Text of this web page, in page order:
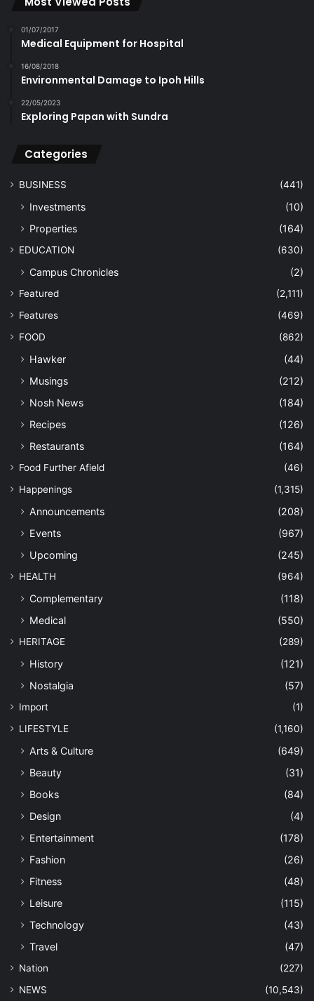
01/07/2017
Medical Equipment for Hospital
16/08/2018
Environmental Damage to Ipoh Hills
22/05/2023
Exploring Papan with Sundra
Categories
BUSINESS (441)
Investments
(10)
Properties
(164)
EDUCATION (630)
Campus Chronicles (2)
Featured
(2,111)
Features
(469)
FOOD
(862)
Hawker
(44)
Musings
(212)
Nosh News
(184)
Recipes
(126)
Restaurants
(164)
Food Further Afield
(46)
Happenings
(1,315)
Announcements
(208)
Events
(967)
Upcoming
(245)
HEALTH (964)
Complementary
(118)
Medical
(550)
HERITAGE (289)
History
(121)
Nostalgia
(57)
Import
(1)
LIFESTYLE
(1,160)
Arts & Culture
(649)
Beauty
(31)
Books
(84)
Design
(4)
Entertainment
(178)
Fashion
(26)
Fitness
(48)
Leisure
(115)
Technology
(43)
Travel
(47)
Nation
(227)
NEWS
(10,543)